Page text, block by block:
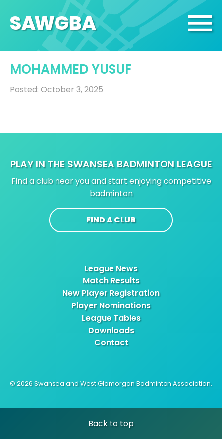
SAWGBA
MOHAMMED YUSUF
Posted: October 3, 2025
PLAY IN THE SWANSEA BADMINTON LEAGUE
Find a club near you and start enjoying competitive
badminton
FIND A CLUB
League News
Match Results
New Player Registration
Player Nominations
League Tables
Downloads
Contact
© 2026 Swansea and West Glamorgan Badminton Association.
Back to top